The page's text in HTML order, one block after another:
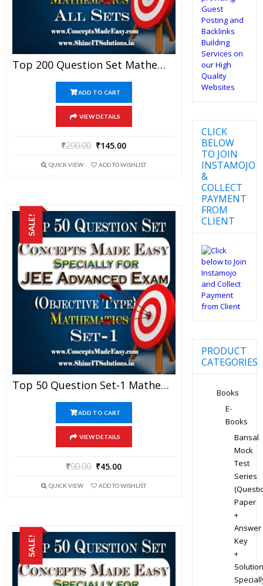
Top 200 Question Set Mathematics (Objective Type) Specially For JEE Advanced Examination In PDF
ADD TO CART
VIEW DETAILS
₹290.00 ₹145.00
QUICK VIEW ADD TO WISHLIST
SALE!
Top 50 Question Set-1 Mathematics (Objective Type) Specially For JEE Advanced Examination In PDF
ADD TO CART
VIEW DETAILS
₹90.00 ₹45.00
QUICK VIEW ADD TO WISHLIST
SALE!
CLICK
BELOW
TO JOIN
INSTAMOJO
&
COLLECT
PAYMENT
FROM
CLIENT
PRODUCT
CATEGORIES
Books
E-
Books
Bansal
Mock
Test
Series
Paper
+
Answer
Key
+